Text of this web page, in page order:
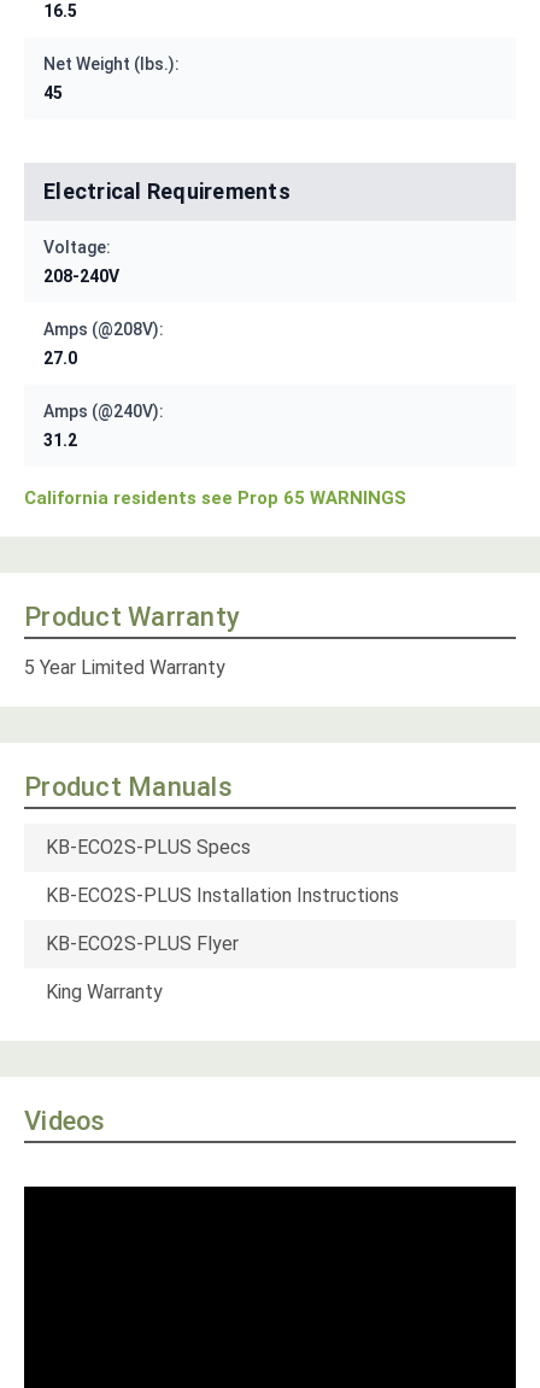
16.5
Net Weight (lbs.):
45
Electrical Requirements
Voltage:
208-240V
Amps (@208V):
27.0
Amps (@240V):
31.2
California residents see Prop 65 WARNINGS
Product Warranty
5 Year Limited Warranty
Product Manuals
KB-ECO2S-PLUS Specs
KB-ECO2S-PLUS Installation Instructions
KB-ECO2S-PLUS Flyer
King Warranty
Videos